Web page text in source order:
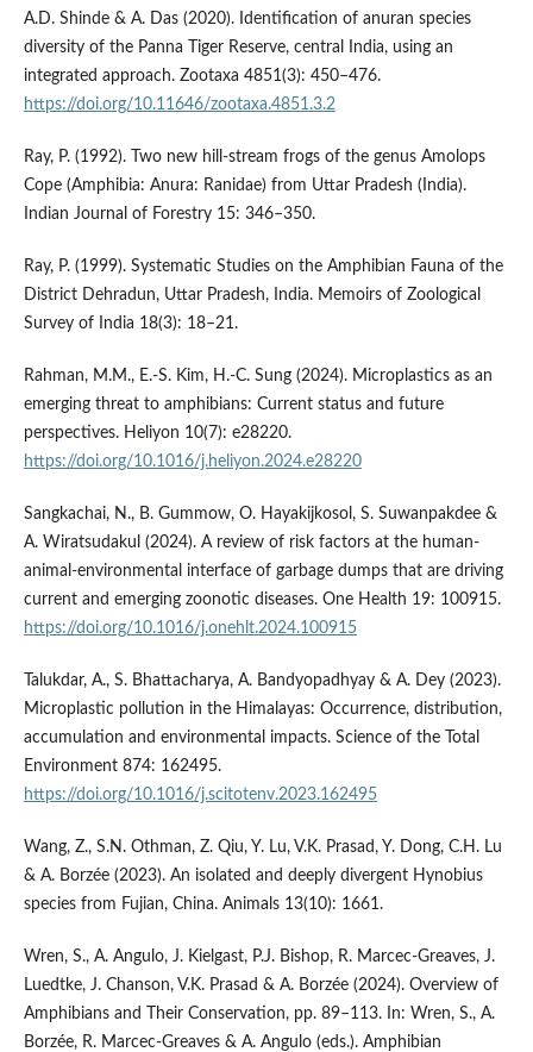
A.D. Shinde & A. Das (2020). Identification of anuran species
diversity of the Panna Tiger Reserve, central India, using an
integrated approach. Zootaxa 4851(3): 450–476.
https://doi.org/10.11646/zootaxa.4851.3.2
Ray, P. (1992). Two new hill-stream frogs of the genus Amolops
Cope (Amphibia: Anura: Ranidae) from Uttar Pradesh (India).
Indian Journal of Forestry 15: 346–350.
Ray, P. (1999). Systematic Studies on the Amphibian Fauna of the
District Dehradun, Uttar Pradesh, India. Memoirs of Zoological
Survey of India 18(3): 18–21.
Rahman, M.M., E.-S. Kim, H.-C. Sung (2024). Microplastics as an
emerging threat to amphibians: Current status and future
perspectives. Heliyon 10(7): e28220.
https://doi.org/10.1016/j.heliyon.2024.e28220
Sangkachai, N., B. Gummow, O. Hayakijkosol, S. Suwanpakdee &
A. Wiratsudakul (2024). A review of risk factors at the human-
animal-environmental interface of garbage dumps that are driving
current and emerging zoonotic diseases. One Health 19: 100915.
https://doi.org/10.1016/j.onehlt.2024.100915
Talukdar, A., S. Bhattacharya, A. Bandyopadhyay & A. Dey (2023).
Microplastic pollution in the Himalayas: Occurrence, distribution,
accumulation and environmental impacts. Science of the Total
Environment 874: 162495.
https://doi.org/10.1016/j.scitotenv.2023.162495
Wang, Z., S.N. Othman, Z. Qiu, Y. Lu, V.K. Prasad, Y. Dong, C.H. Lu
& A. Borzée (2023). An isolated and deeply divergent Hynobius
species from Fujian, China. Animals 13(10): 1661.
Wren, S., A. Angulo, J. Kielgast, P.J. Bishop, R. Marcec-Greaves, J.
Luedtke, J. Chanson, V.K. Prasad & A. Borzée (2024). Overview of
Amphibians and Their Conservation, pp. 89–113. In: Wren, S., A.
Borzée, R. Marcec-Greaves & A. Angulo (eds.). Amphibian